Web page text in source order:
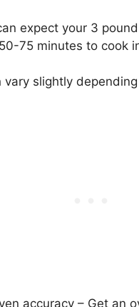
expect your 3
75 minutes to cook
vary slightly
accuracy – Get an